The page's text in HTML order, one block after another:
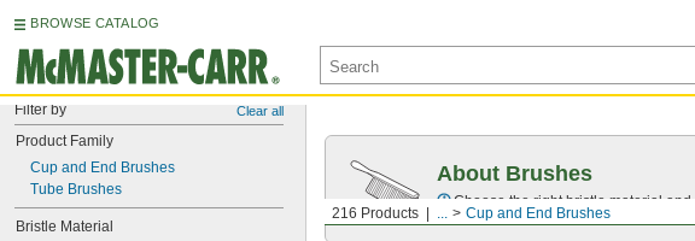
BROWSE CATALOG
Filter by Clear all
Product Family
Cup and End Brushes
Tube Brushes
Bristle Material
216 Products ... Cup and End Brushes
About Brushes
Choose the right bristle material